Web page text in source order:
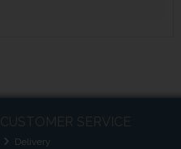
CUSTOMER SERVICE
Delivery